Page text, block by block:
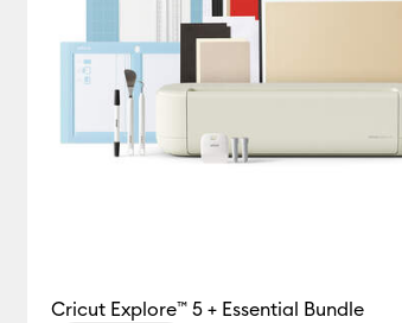
Infusible
Insert/
Tools &
Cricut Explore™ 5 + Essential Bundle